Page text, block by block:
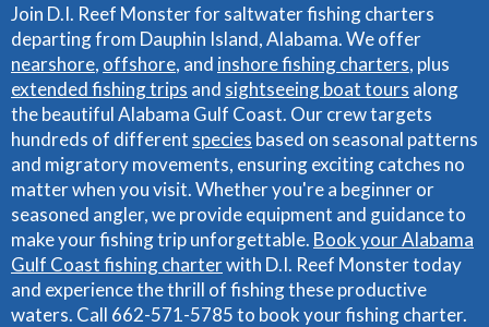
Join D.I. Reef Monster for saltwater fishing charters
departing from Dauphin Island, Alabama. We offer
nearshore, offshore, and inshore fishing charters, plus
extended fishing trips and sightseeing boat tours along
the beautiful Alabama Gulf Coast. Our crew targets
hundreds of different species based on seasonal patterns
and migratory movements, ensuring exciting catches no
matter when you visit. Whether you're a beginner or
seasoned angler, we provide equipment and guidance to
make your fishing trip unforgettable. Book your Alabama
Gulf Coast fishing charterwith D.I. Reef Monster today
and experience the thrill of fishing these productive
waters. Call 662-571-5785 to book your fishing charter.